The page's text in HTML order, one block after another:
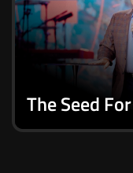
The Seed